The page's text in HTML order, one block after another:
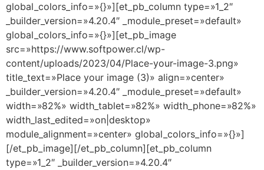
global_colors_info=»{}»][et_pb_column type=»1_2″
_builder_version=»4.20.4″ _module_preset=»default»
global_colors_info=»{}»][et_pb_image
src=»https://www.softpower.cl/wp-
content/uploads/2023/04/Place-your-image-3.png»
title_text=»Place your image (3)» align=»center»
_builder_version=»4.20.4″ _module_preset=»default»
width=»82%» width_tablet=»82%» width_phone=»82%»
width_last_edited=»on|desktop»
module_alignment=»center» global_colors_info=»{}»]
[/et_pb_image][/et_pb_column][et_pb_column
type=»1_2″ _builder_version=»4.20.4″